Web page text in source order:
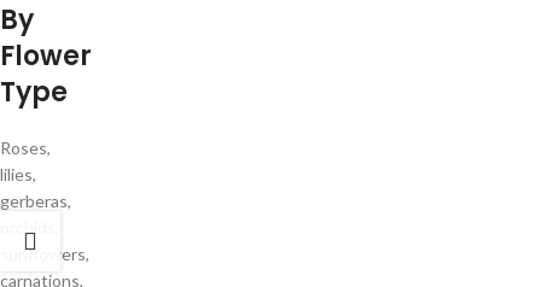
By
Flower
Type
Roses,
lilies,
gerberas,
sunflowers,
carnations,